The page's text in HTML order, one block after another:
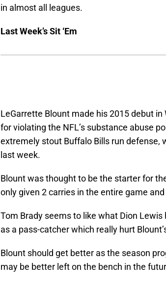
in almost all leagues.
Last Week’s Sit ‘Em
LeGarrette Blount made his 2015 debut
for violating the NFL’s substance abuse
extremely stout Buffalo Bills run defense,
last week.
Blount was thought to be the starter for
only given 2 carries in the entire game
Tom Brady seems to like what Dion
as a pass-catcher which really hurt
Blount should get better as the season
may be better left on the bench in the